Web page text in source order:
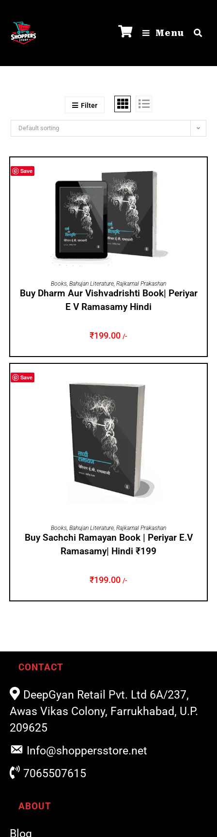
Menu
Filter
Default sorting
Save
ADD TO CART
Books, Bahujan Literature, Rajkamal Prakashan
Buy Dharm Aur Vishvadrishti Book| Periyar
E V Ramasamy Hindi
₹199.00 /-
Save
ADD TO CART
Books, Bahujan Literature, Rajkamal Prakashan
Buy Sachchi Ramayan Book | Periyar E.V
Ramasamy| Hindi ₹199
₹199.00 /-
CONTACT
DeepGyan Retail Pvt. Ltd 6A/237,
Awas Vikas Colony, Farrukhabad, U.P.
209625
Info@shoppersstore.net
7065507615
ABOUT
Blog